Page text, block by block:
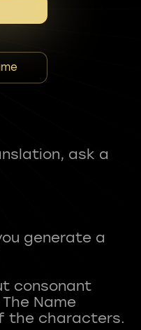
ask a
generate a
consonant
Name
the characters.